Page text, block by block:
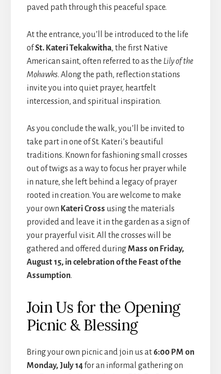
paved path through this peaceful space.
At the entrance, you’ll be introduced to the life
ofSt. Kateri Tekakwitha, the first Native
American saint, often referred to as the Lily of the
Mohawks. Along the path, reflection stations
invite you into quiet prayer, heartfelt
intercession, and spiritual inspiration.
As you conclude the walk, you’ll be invited to
take part in one of St. Kateri’s beautiful
traditions. Known for fashioning small crosses
out of twigs as a way to focus her prayer while
in nature, she left behind a legacy of prayer
rooted in creation. You are welcome to make
your own Kateri Cross using the materials
provided and leave it in the garden as a sign of
your prayerful visit. All the crosses will be
gathered and offered duringMass on Friday,
August 15, in celebration of the Feast of the
Assumption.
Join Us for the Opening
Picnic & Blessing
Bring your own picnic and join us at 6:00 PM on
Monday, July 14for an informal gathering on